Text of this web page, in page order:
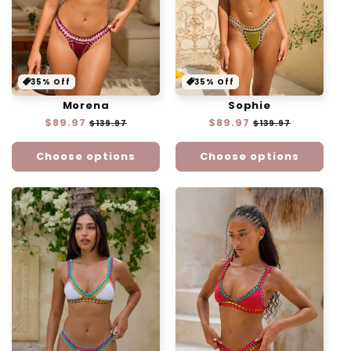
35% Off
Morena
Regular
$89.97 Sale
$139.97
Choose options
35% Off
Sophie
Regular
$89.97 Sale
$139.97
Choose options